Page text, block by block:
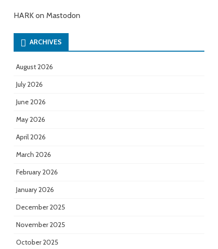
HARK on Mastodon
ARCHIVES
August 2026
July 2026
June 2026
May 2026
April 2026
March 2026
February 2026
January 2026
December 2025
November 2025
October 2025